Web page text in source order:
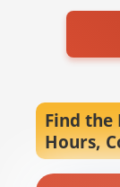
Find the
Hours,